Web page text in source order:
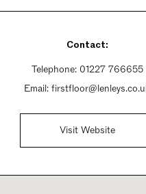
Contact:
Telephone: 01227 766655
Email:
Visit Website